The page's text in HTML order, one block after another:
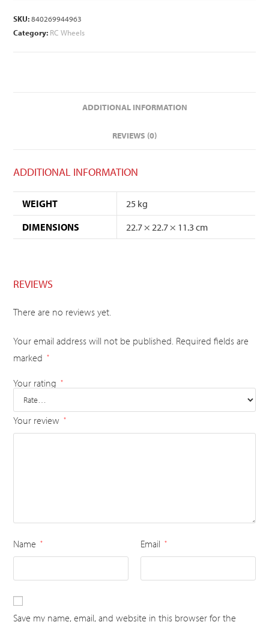
SKU:840269944963
Category: RC Wheels
ADDITIONAL INFORMATION
REVIEWS (0)
ADDITIONAL INFORMATION
WEIGHT
25 kg
DIMENSIONS
22.7 × 22.7 × 11.3 cm
REVIEWS
There are no reviews yet.
Your email address will not be published. Required fields are
marked
*
Your rating *
Your review *
Name * Email *
Save my name, email, and website in this browser for the